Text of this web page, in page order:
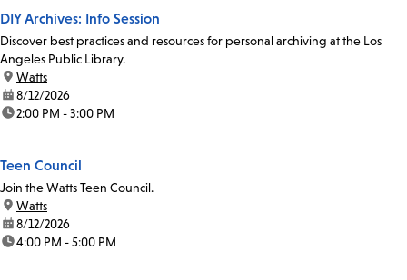
DIY Archives: Info Session
Discover best practices and resources for personal archiving at the Los
Angeles Public Library.
location:
Watts
date:8/12/2026
time:2:00 PM - 3:00 PM
Teen Council
Join the Watts Teen Council.
location:
Watts
date:8/12/2026
time:4:00 PM - 5:00 PM